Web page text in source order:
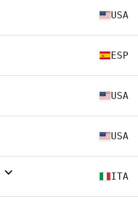
USA
ESP
USA
USA
ITA